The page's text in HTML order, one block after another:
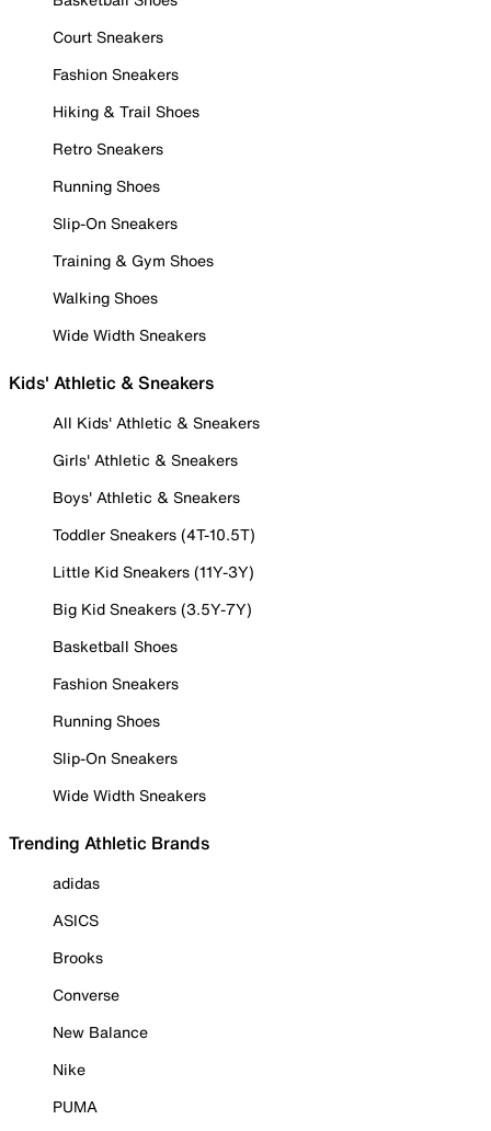
Court Sneakers
Fashion Sneakers
Hiking & Trail Shoes
Retro Sneakers
Running Shoes
Slip-On Sneakers
Training & Gym Shoes
Walking Shoes
Wide Width Sneakers
Kids' Athletic & Sneakers
All Kids' Athletic & Sneakers
Girls' Athletic & Sneakers
Boys' Athletic & Sneakers
Toddler Sneakers (4T-10.5T)
Little Kid Sneakers (11Y-3Y)
Big Kid Sneakers (3.5Y-7Y)
Basketball Shoes
Fashion Sneakers
Running Shoes
Slip-On Sneakers
Wide Width Sneakers
Trending Athletic Brands
adidas
ASICS
Brooks
Converse
New Balance
Nike
PUMA